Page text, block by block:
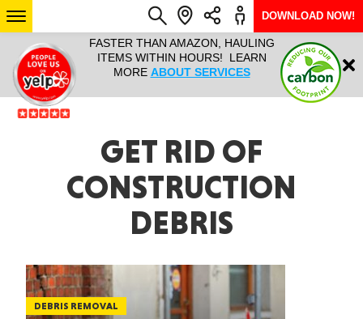
IT ALL!
ANY
YEAR
FASTER THAN AMAZON, HAULING
ITEMS WITHIN HOURS! LEARN
MORE ABOUT SERVICES
HAULTAIL
RAPID
ARIZONA
SEE LOCATIONS
Login
DOWNLOAD NOW!
GET RID OF
CONSTRUCTION
DEBRIS
DEBRIS REMOVAL